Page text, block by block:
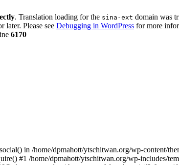
. Translation loading for the sina-ext domain was
later. Please see Debugging in WordPress for more
6170
in /home/dpmahott/ytschitwan.org/wp-content/
#1 /home/dpmahott/ytschitwan.org/wp-includes/